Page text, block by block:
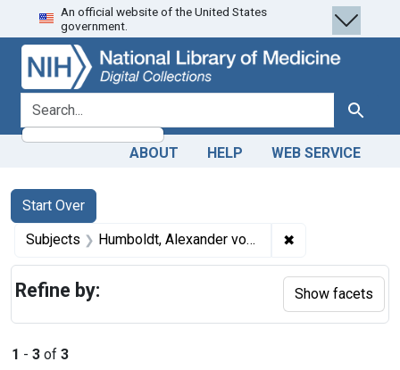
Skip
to
search
Skip to
main
content
Skip
to
first
result
An official website of the United States
government.
search for Search
ABOUT HELP WEB SERVICE
Search
Search Constraints
Start Over
You searched for:
Subjects Humboldt, Alexander von, 1769-1859. ✖
1 - 3 of 3
Refine by: Show facets